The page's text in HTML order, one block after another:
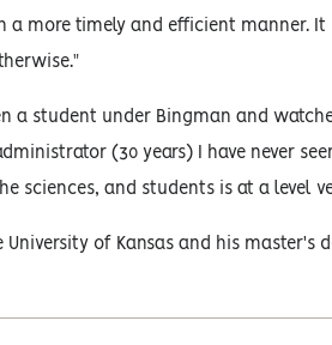
a more timely and efficient manner.
a student under Bingman and
(30 years) I have never
sciences, and students is at a level
of Kansas and his master's